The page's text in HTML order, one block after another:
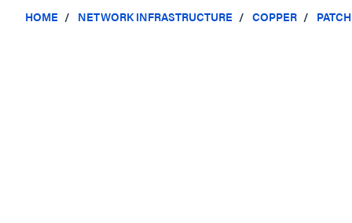
HOME NETWORK INFRASTRUCTURE COPPER